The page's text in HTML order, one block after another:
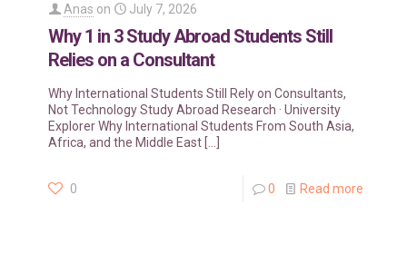
Anas on July 7, 2026
Why 1 in 3 Study Abroad Students Still
Relies on a Consultant
Why International Students Still Rely on Consultants,
Not Technology Study Abroad Research · University
Explorer Why International Students From South Asia,
Africa, and the Middle East
0 0 Read more